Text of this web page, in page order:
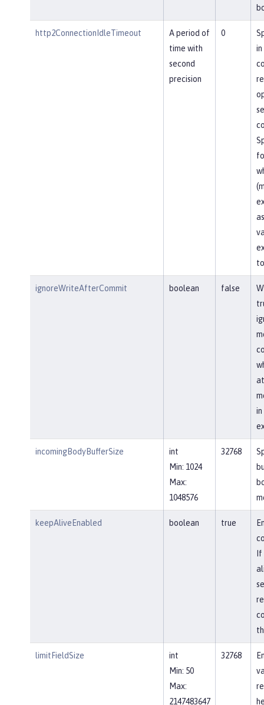
http2ConnectionIdleTimeout
A period of
time with
second
precision
0
ignoreWriteAfterCommit boolean false
incomingBodyBufferSize
int
Min: 1024
Max:
1048576
32768
keepAliveEnabled boolean true
If
limitFieldSize
int
Min: 50
Max:
2147483647
32768